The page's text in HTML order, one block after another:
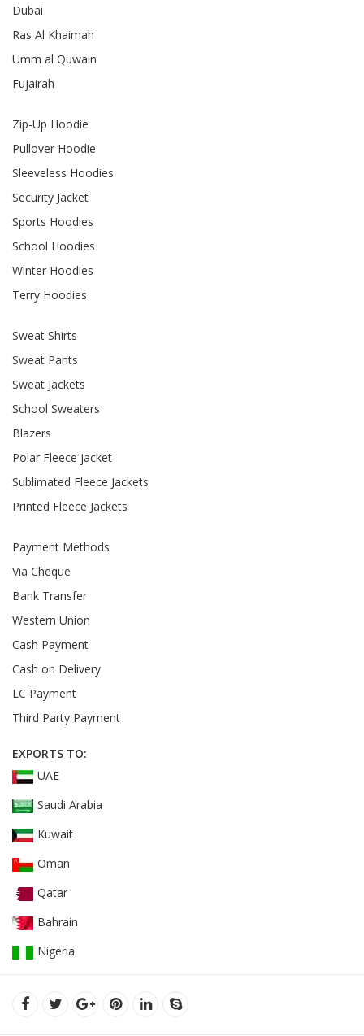
Dubai
Ras Al Khaimah
Umm al Quwain
Fujairah
Zip-Up Hoodie
Pullover Hoodie
Sleeveless Hoodies
Security Jacket
Sports Hoodies
School Hoodies
Winter Hoodies
Terry Hoodies
Sweat Shirts
Sweat Pants
Sweat Jackets
School Sweaters
Blazers
Polar Fleece jacket
Sublimated Fleece Jackets
Printed Fleece Jackets
Payment Methods
Via Cheque
Bank Transfer
Western Union
Cash Payment
Cash on Delivery
LC Payment
Third Party Payment
EXPORTS TO:
UAE
Saudi Arabia
Kuwait
Oman
Qatar
Bahrain
Nigeria